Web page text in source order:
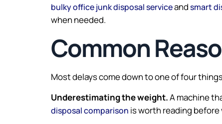
bulky office junk disposal serviceandsmart
when needed.
Common
Most delays come down to one of four
Underestimating the weight.A machine
disposal comparison is worth reading before